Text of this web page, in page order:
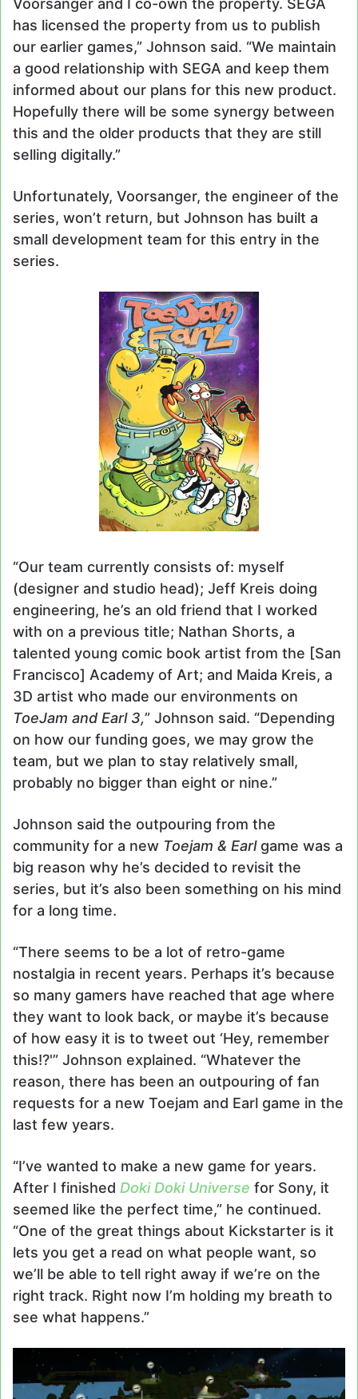
has licensed the property from us to publish
our earlier games,” Johnson said. “We maintain
a good relationship with SEGA and keep them
informed about our plans for this new product.
Hopefully there will be some synergy between
this and the older products that they are still
selling digitally.”
Unfortunately, Voorsanger, the engineer of the
series, won’t return, but Johnson has built a
small development team for this entry in the
series.
“Our team currently consists of: myself
(designer and studio head); Jeff Kreis doing
engineering, he’s an old friend that I worked
with on a previous title; Nathan Shorts, a
talented young comic book artist from the [San
Francisco] Academy of Art; and Maida Kreis, a
3D artist who made our environments on
ToeJam and Earl 3,” Johnson said. “Depending
on how our funding goes, we may grow the
team, but we plan to stay relatively small,
probably no bigger than eight or nine.”
Johnson said the outpouring from the
community for a new Toejam & Earlgame was a
big reason why he’s decided to revisit the
series, but it’s also been something on his mind
for a long time.
“There seems to be a lot of retro-game
nostalgia in recent years. Perhaps it’s because
so many gamers have reached that age where
they want to look back, or maybe it’s because
of how easy it is to tweet out ‘Hey, remember
this!?'” Johnson explained. “Whatever the
reason, there has been an outpouring of fan
requests for a new Toejam and Earl game in the
last few years.
“I’ve wanted to make a new game for years.
After I finished Doki Doki Universe for Sony, it
seemed like the perfect time,” he continued.
“One of the great things about Kickstarter is it
lets you get a read on what people want, so
we’ll be able to tell right away if we’re on the
right track. Right now I’m holding my breath to
see what happens.”